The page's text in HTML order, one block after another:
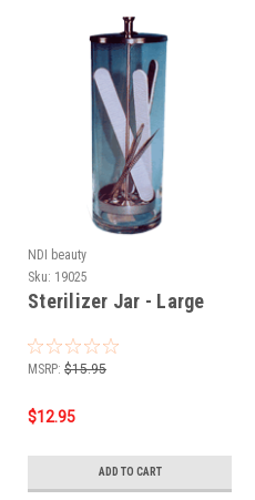
NDI beauty
Sku: 19025
Sterilizer Jar - Large
MSRP: $15.95
$12.95
ADD TO CART